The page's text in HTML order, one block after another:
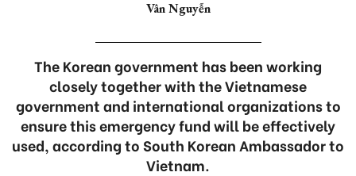
Vân Nguyễn
The Korean government has been working
closely together with the Vietnamese
government and international organizations to
ensure this emergency fund will be effectively
used, according to South Korean Ambassador to
Vietnam.